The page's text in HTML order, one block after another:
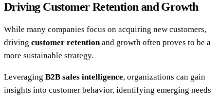
Driving Customer Retention and Growth
While many companies focus on acquiring new customers,
driving customer retentionand growth often proves to be a
more sustainable strategy.
Leveraging B2B sales intelligence, organizations can gain
insights into customer behavior, identifying emerging needs